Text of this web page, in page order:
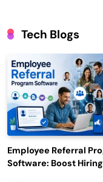
Tech Blogs
Employee Referral
Software: Boost Hiring